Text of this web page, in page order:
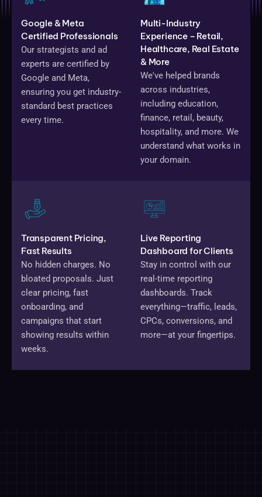
Transparent Pricing,
Fast Results
No hidden charges. No
bloated proposals. Just
clear pricing, fast
onboarding, and
campaigns that start
showing results within
weeks.
Google & Meta
Certified Professionals
Our strategists and ad
experts are certified by
Google and Meta,
ensuring you get industry-
standard best practices
every time.
Live Reporting
Dashboard for Clients
Stay in control with our
real-time reporting
dashboards. Track
everything—traffic, leads,
CPCs, conversions, and
more—at your fingertips.
Multi-Industry
Experience – Retail,
Healthcare, Real Estate
& More
We've helped brands
across industries,
including education,
finance, retail, beauty,
hospitality, and more. We
understand what works in
your domain.